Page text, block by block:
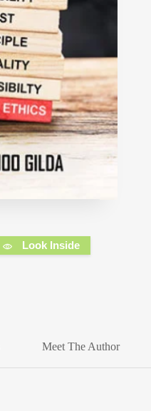
Look Inside
Meet The Author